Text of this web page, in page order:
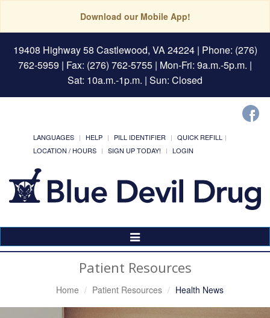
Download our Mobile App!
19408 Highway 58 Castlewood, VA 24224| Phone: (276)
762-5959 | Fax: (276) 762-5755 | Mon-Fri: 9a.m.-5p.m. |
Sat: 10a.m.-1p.m. | Sun: Closed
LANGUAGES HELP PILL IDENTIFIER
QUICK REFILL
LOCATION / HOURS
SIGN UP TODAY! LOGIN
Toggle
Navigation
Patient Resources
Home Patient Resources Health News